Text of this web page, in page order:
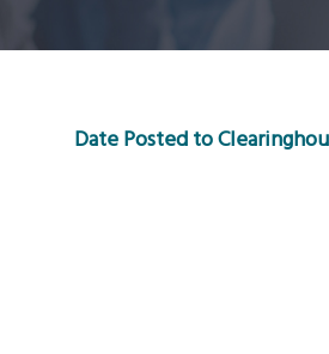
Date Posted to